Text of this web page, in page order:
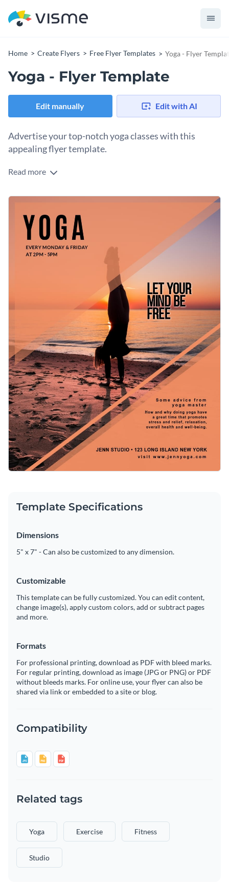
Home Create Flyers Free Flyer Templates Yoga - Flyer
Yoga - Flyer Template
Edit manually Edit with AI
Advertise your top-notch yoga classes with this
appealing flyer template.
Attract new yoga clients with Visme’s colorful flyer template.
will speak to your target audience. Ourimmense collection of
background photo for your new flyer template.
Visme’s
unique brand kit and elements
. Down to your brand colors
and logo, we’ll help your business shine.
For professional printing, conveniently download your
design as a PDF with bleed marks. You can also access it as
an image without bleed marks, share it using a link or embed
your work directly to a blog or website with a code.
Prepare to grow your yoga business with this compelling
content or check out Visme’s gorgeous range of flyer
s for inspiration.
Edit this template with ourflyer maker!
Read more
Template Specifications
Dimensions
5" x 7" - Can also be customized to any dimension.
Customizable
This template can be fully customized. You can edit content,
change image(s), apply custom colors, add or subtract pages
and more.
Formats
For professional printing, download as PDF with bleed marks.
For regular printing, download as image (JPG or PNG) or PDF
without bleeds marks. For online use, your flyer can also be
shared via link or embedded to a site or blog.
Compatibility
Related tags
Yoga Exercise Fitness
Studio